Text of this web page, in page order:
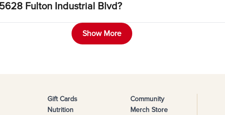
Fulton Industrial Blvd?
Show More
Gift Cards
Nutrition
Community
Merch Store